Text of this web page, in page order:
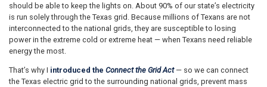
should be able to keep the lights on. About 90% of our state’s electricity
is run solely through the Texas grid. Because millions of Texans are not
interconnected to the national grids, they are susceptible to losing
power in the extreme cold or extreme heat — when Texans need reliable
energy the most.
That’s why I introduced the Connect the Grid Act — so we can connect
the Texas electric grid to the surrounding national grids, prevent mass